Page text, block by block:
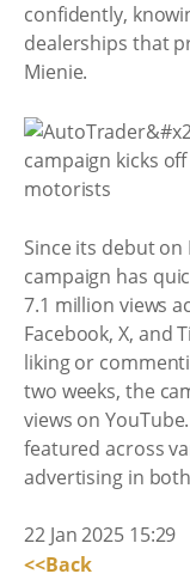
confidently,
dealerships that
Mienie.
Since its debut on
campaign has
7.1 million views
Facebook, X, and
liking or
two weeks, the
views on
featured across
advertising in
22 Jan 2025 15:29
<<Back